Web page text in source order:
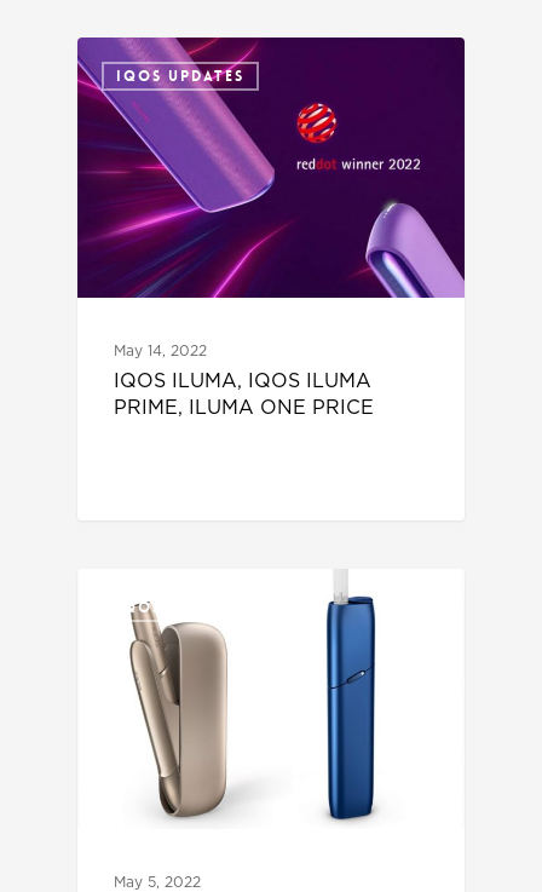
IQOS UPDATES
May 14, 2022
IQOS ILUMA, IQOS ILUMA
PRIME, ILUMA ONE PRICE
IQOS UPDATES
May 5, 2022